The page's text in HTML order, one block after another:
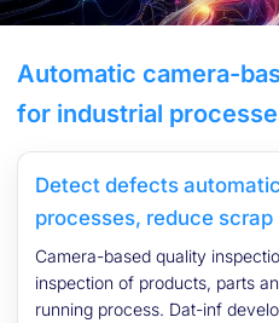
Automatic camera-
for industrial
Detect defects
processes, reduce scrap
Camera-based quality
inspection of products, parts
running process. Dat-inf